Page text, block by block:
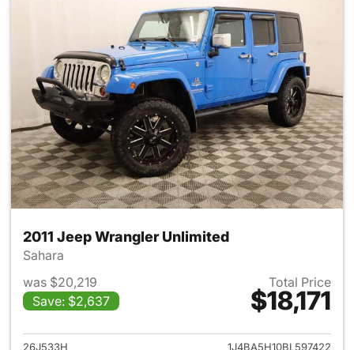
2011 Jeep Wrangler Unlimited
Sahara
was $20,219
Save: $2,637
Total Price
$18,171
View details for 2011 Jeep
26J533H
1J4BA5H10BL597422